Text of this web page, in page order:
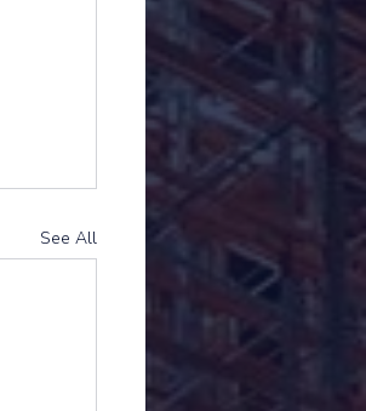
See All